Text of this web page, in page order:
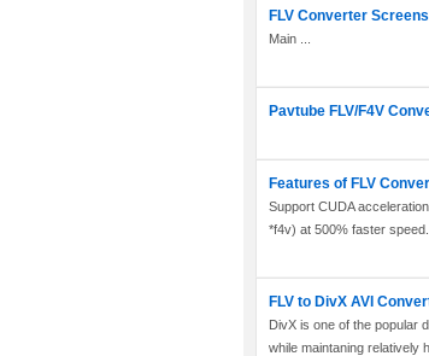
FLV Converter
Main ...
Pavtube FLV/F4V
Features of FLV
Support CUDA
*f4v) at 500% faster
FLV to DivX AVI
DivX is one of the popular
while maintaning relatively